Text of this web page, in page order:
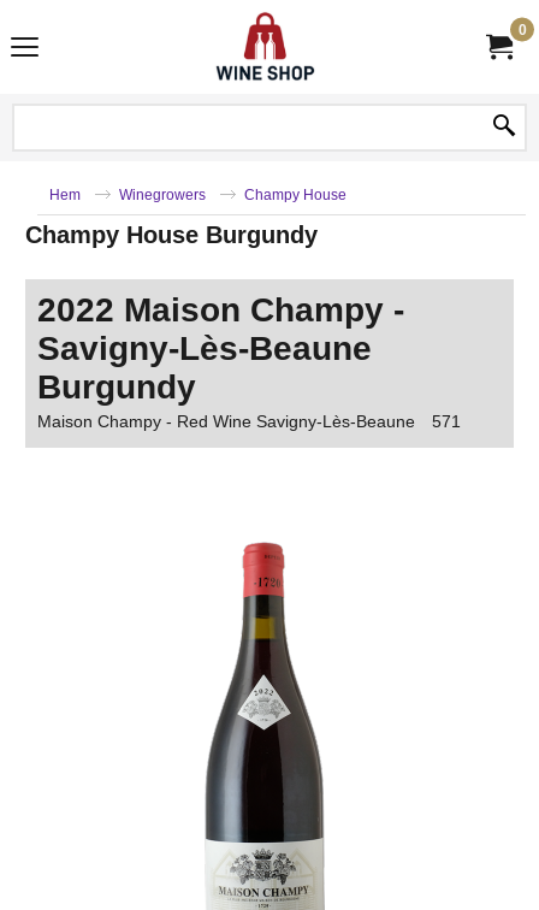
0
Hem Winegrowers Champy House
Champy House Burgundy
2022 Maison Champy -
Savigny-Lès-Beaune
Burgundy
Maison Champy - Red Wine Savigny-Lès-Beaune 571